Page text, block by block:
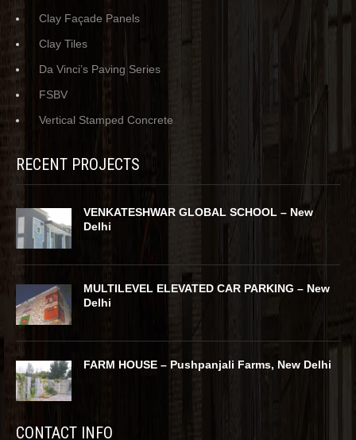
Clay Façade Panels
Clay Tiles
Da Vinci’s Paving Series
FSBV
Vertical Stamped Concrete
RECENT PROJECTS
VENKATESHWAR GLOBAL SCHOOL – New
Delhi
MULTILEVEL ELEVATED CAR PARKING – New
Delhi
FARM HOUSE – Pushpanjali Farms, New Delhi
CONTACT INFO